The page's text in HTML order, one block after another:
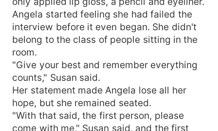
Angela started feeling she had failed the
interview before it even began. She didn't
belong to the class of people sitting in the
room.
"Give your best and remember everything
counts," Susan said.
Her statement made Angela lose all her
hope, but she remained seated.
"With that said, the first person, please
come with me," Susan said, and the first